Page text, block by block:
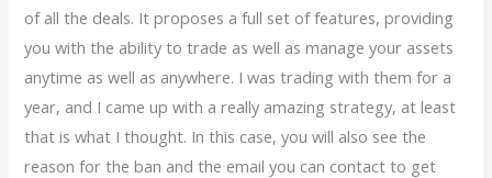
of all the deals. It proposes a full set of features, providing
you with the ability to trade as well as manage your assets
anytime as well as anywhere. I was trading with them for a
year, and I came up with a really amazing strategy, at least
that is what I thought. In this case, you will also see the
reason for the ban and the email you can contact to get